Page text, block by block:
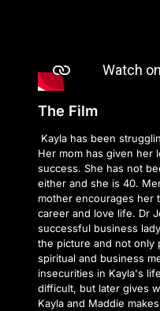
The Film
Kayla has been
Her mom has given her
success. She has not
either and she is 40.
mother encourages her
career and love life. Dr
successful business
the picture and not only
spiritual and business
insecurities in Kayla's
difficult, but later gives
Kayla and Maddie